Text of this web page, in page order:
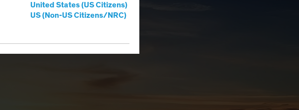
United States (US Citizens)
US (Non-US Citizens/NRC)